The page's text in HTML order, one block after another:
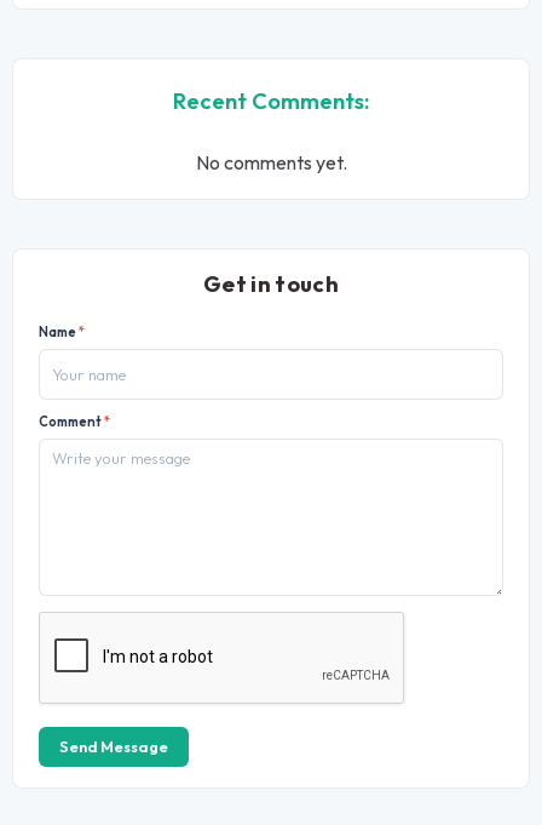
Recent Comments:
No comments yet.
Get in touch
Name*
Comment*
Send Message